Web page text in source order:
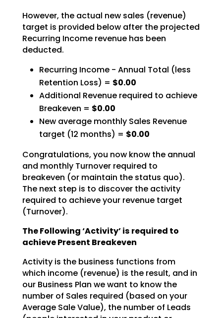
However, the actual new sales (revenue)
target is provided below after the projected
Recurring Income revenue has been
deducted.
Recurring Income - Annual Total (less
Retention Loss) = $0.00
Additional Revenue required to achieve
Breakeven = $0.00
New average monthly Sales Revenue
target (12 months) = $0.00
Congratulations, you now know the annual
and monthly Turnover required to
breakeven (or maintain the status quo).
The next step is to discover the activity
required to achieve your revenue target
(Turnover).
The Following ‘Activity’ is required to
achieve Present Breakeven
Activity is the business functions from
which income (revenue) is the result, and in
our Business Plan we want to know the
number of Sales required (based on your
Average Sale Value), the number of Leads